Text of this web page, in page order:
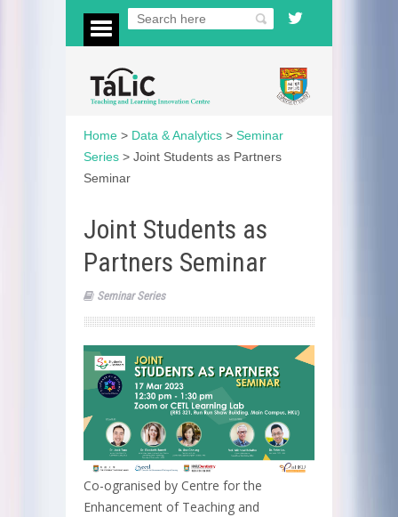
Home > Data & Analytics > Seminar
Series > Joint Students as Partners
Seminar
Joint Students as
Partners Seminar
Seminar Series
Co-ogranised by Centre for the
Enhancement of Teaching and